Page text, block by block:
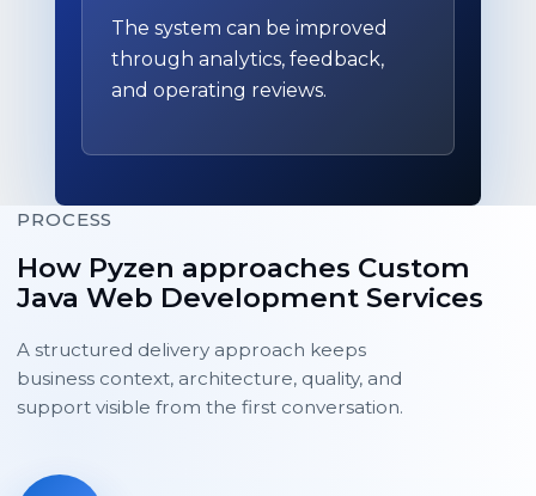
The system can be improved
through analytics, feedback,
and operating reviews.
PROCESS
How Pyzen approaches Custom
Java Web Development Services
A structured delivery approach keeps
business context, architecture, quality, and
support visible from the first conversation.